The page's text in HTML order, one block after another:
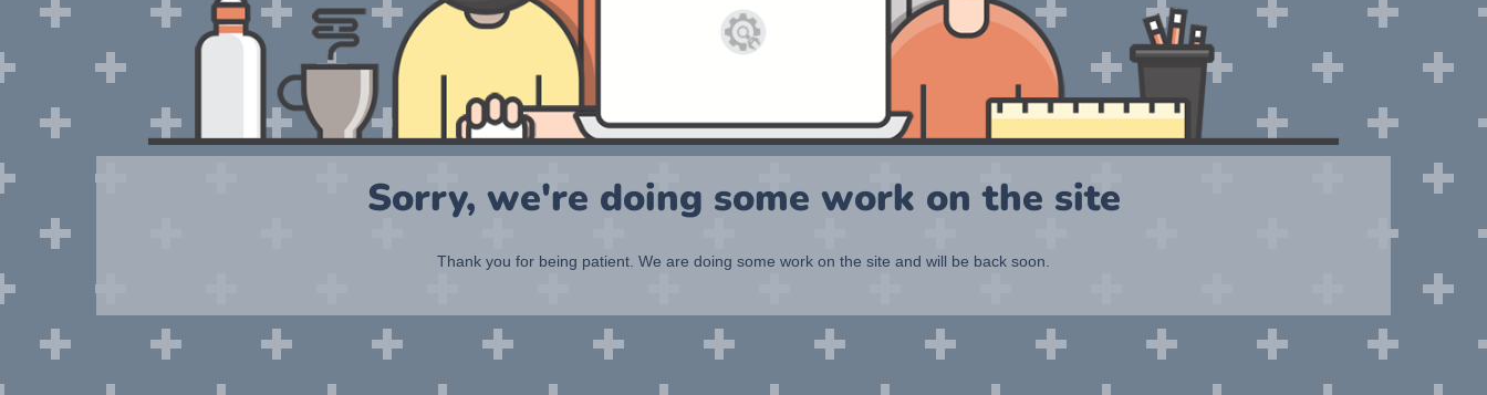
Sorry, we're doing some work on the site
Thank you for being patient. We are doing some work on the site and will be back soon.